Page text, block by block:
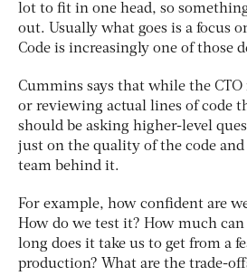
lot to fit in one head, so
out. Usually what goes is a focus
Code is increasingly one of those
Cummins says that while the
or reviewing actual lines of code
should be asking higher-level
just on the quality of the code
team behind it.
For example, how confident are
How do we test it? How much
long does it take us to get from a
production? What are the trade-